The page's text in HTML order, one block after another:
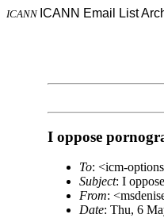
ICANN ICANN Email List
I oppose
To: <icm-
Subject: I
From:
Date: Thu, 6